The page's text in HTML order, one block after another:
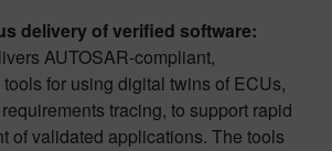
delivery of verified software:
AUTOSAR-compliant,
for using digital twins of ECUs,
tracing, to support rapid
of validated applications. The tools